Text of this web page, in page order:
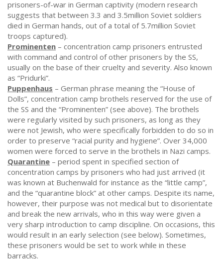
prisoners-of-war in German captivity (modern research
suggests that between 3.3 and 3.5million Soviet soldiers
died in German hands, out of a total of 5.7million Soviet
troops captured).
Prominenten – concentration camp prisoners entrusted
with command and control of other prisoners by the SS,
usually on the base of their cruelty and severity. Also known
as “Pridurki”.
Puppenhaus – German phrase meaning the “House of
Dolls”, concentration camp brothels reserved for the use of
the SS and the “Prominenten” (see above). The brothels
were regularly visited by such prisoners, as long as they
were not Jewish, who were specifically forbidden to do so in
order to preserve “racial purity and hygiene”. Over 34,000
women were forced to serve in the brothels in Nazi camps.
Quarantine – period spent in specified section of
concentration camps by prisoners who had just arrived (it
was known at Buchenwald for instance as the “little camp”,
and the “quarantine block” at other camps. Despite its name,
however, their purpose was not medical but to disorientate
and break the new arrivals, who in this way were given a
very sharp introduction to camp discipline. On occasions, this
would result in an early selection (see below). Sometimes,
these prisoners would be set to work while in these
barracks.